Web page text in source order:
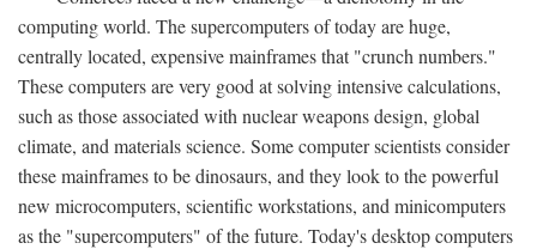
computing world. The supercomputers of today are huge,
centrally located, expensive mainframes that "crunch numbers."
These computers are very good at solving intensive calculations,
such as those associated with nuclear weapons design, global
climate, and materials science. Some computer scientists consider
these mainframes to be dinosaurs, and they look to the powerful
new microcomputers, scientific workstations, and minicomputers
as the "supercomputers" of the future. Today's desktop computers